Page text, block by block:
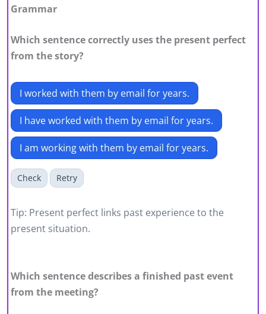
Grammar
Which sentence correctly uses the present perfect
from the story?
I worked with them by email for years.
I have worked with them by email for years.
I am working with them by email for years.
Check Retry
Tip: Present perfect links past experience to the
present situation.
Which sentence describes a finished past event
from the meeting?